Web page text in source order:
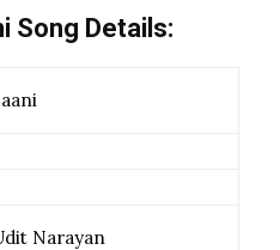
Song Details:
Narayan